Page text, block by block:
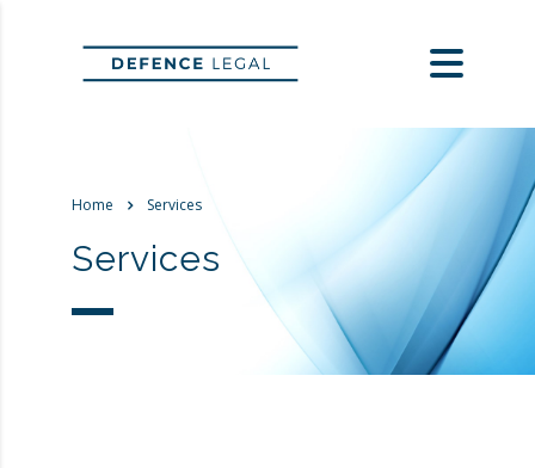
Home Services
Services